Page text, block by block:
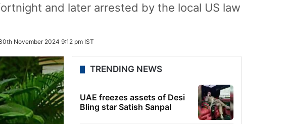
and later arrested by the local US law
November 2024 9:12 pm IST
TRENDING NEWS
UAE freezes assets of Desi
Bling star Satish Sanpal